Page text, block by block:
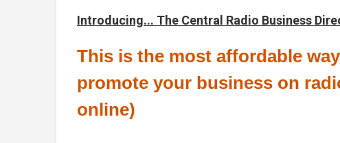
Introducing... The Central Radio Business
This is the most affordable
promote your business on
online)